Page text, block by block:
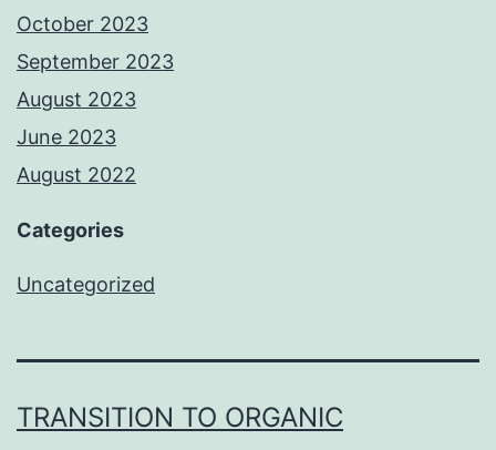
October 2023
September 2023
August 2023
June 2023
August 2022
Categories
Uncategorized
TRANSITION TO ORGANIC